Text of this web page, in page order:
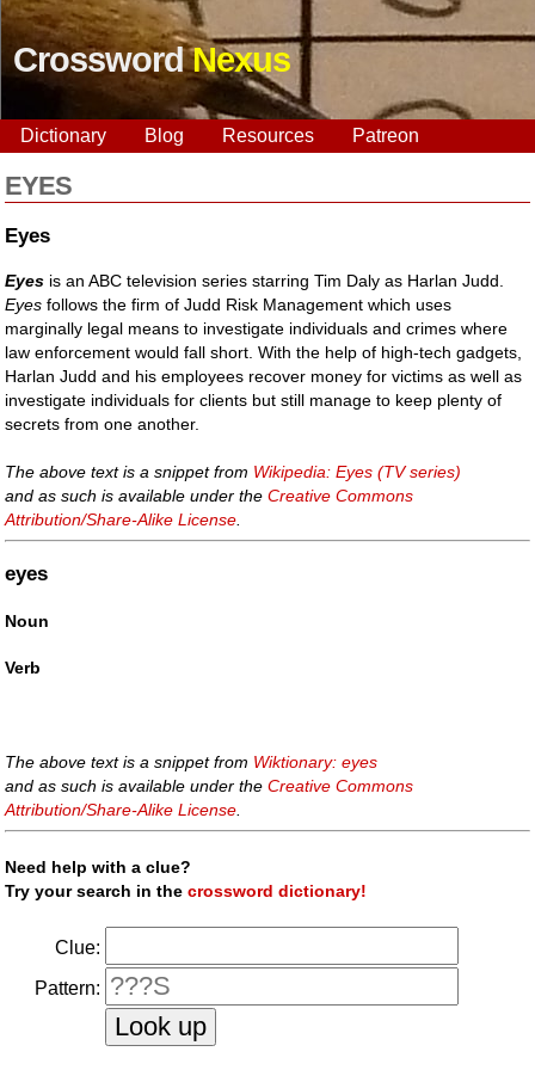
CrosswordNexus
Dictionary Blog Resources Patreon
EYES
Eyes
Eyes is an ABC television series starring Tim Daly as Harlan Judd.
Eyes follows the firm of Judd Risk Management which uses
marginally legal means to investigate individuals and crimes where
law enforcement would fall short. With the help of high-tech gadgets,
Harlan Judd and his employees recover money for victims as well as
investigate individuals for clients but still manage to keep plenty of
secrets from one another.
The above text is a snippet from Wikipedia: Eyes (TV series)
and as such is available under theCreative Commons
Attribution/Share-Alike License
eyes
Noun
Verb
The above text is a snippet from Wiktionary: eyes
and as such is available under theCreative Commons
Attribution/Share-Alike License
Need help with a clue?
Try your search in thecrossword dictionary!
Clue:
Pattern: